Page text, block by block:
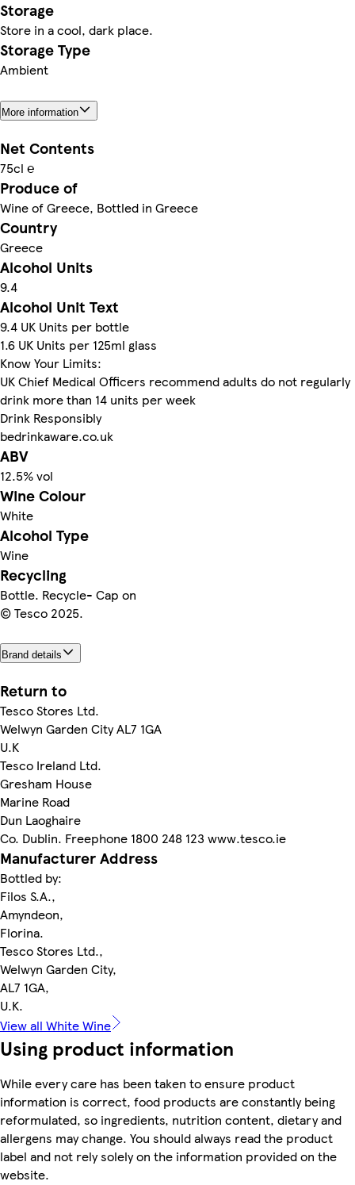
Storage
Store in a cool, dark place.
Storage Type
Ambient
More information
Net Contents
75cl ℮
Produce of
Wine of Greece, Bottled in Greece
Country
Greece
Alcohol Units
9.4
Alcohol Unit Text
9.4 UK Units per bottle
1.6 UK Units per 125ml glass
Know Your Limits:
UK Chief Medical Officers recommend adults do not regularly
drink more than 14 units per week
Drink Responsibly
bedrinkaware.co.uk
ABV
12.5% vol
Wine Colour
White
Alcohol Type
Wine
Recycling
Bottle. Recycle- Cap on
© Tesco 2025.
Brand details
Return to
Tesco Stores Ltd.
Welwyn Garden City AL7 1GA
U.K
Tesco Ireland Ltd.
Gresham House
Marine Road
Dun Laoghaire
Co. Dublin. Freephone 1800 248 123 www.tesco.ie
Manufacturer Address
Bottled by:
Filos S.A.,
Amyndeon,
Florina.
Tesco Stores Ltd.,
Welwyn Garden City,
AL7 1GA,
U.K.
View all White Wine
Using product information
While every care has been taken to ensure product
information is correct, food products are constantly being
reformulated, so ingredients, nutrition content, dietary and
allergens may change. You should always read the product
label and not rely solely on the information provided on the
website.